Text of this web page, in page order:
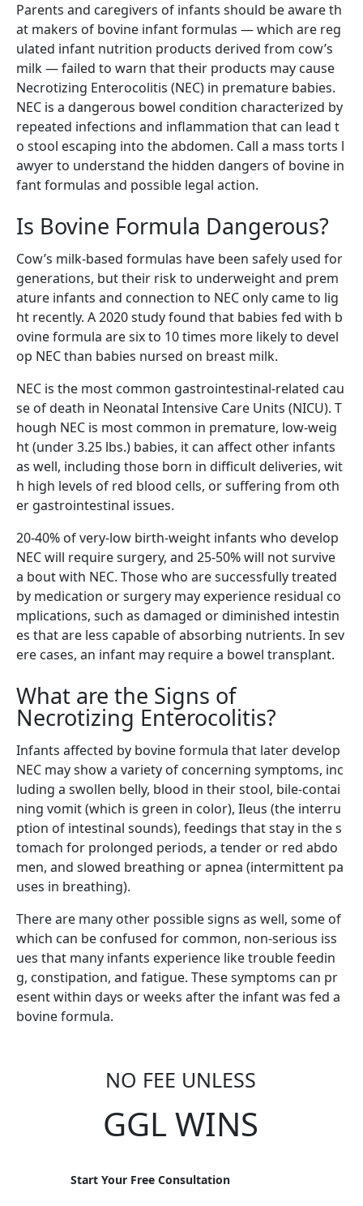
Parents and caregivers of infants should be aware th
at makers of bovine infant formulas — which are reg
ulated infant nutrition products derived from cow’s
milk — failed to warn that their products may cause
Necrotizing Enterocolitis (NEC) in premature babies.
NEC is a dangerous bowel condition characterized by
repeated infections and inflammation that can lead t
o stool escaping into the abdomen. Call a mass torts l
awyer to understand the hidden dangers of bovine in
fant formulas and possible legal action.
Is Bovine Formula Dangerous?
Cow’s milk-based formulas have been safely used for
generations, but their risk to underweight and prem
ature infants and connection to NEC only came to lig
ht recently. A 2020 study found that babies fed with b
ovine formula are six to 10 times more likely to devel
op NEC than babies nursed on breast milk.
NEC is the most common gastrointestinal-related cau
se of death in Neonatal Intensive Care Units (NICU). T
hough NEC is most common in premature, low-weig
ht (under 3.25 lbs.) babies, it can affect other infants
as well, including those born in difficult deliveries, wit
h high levels of red blood cells, or suffering from oth
er gastrointestinal issues.
20-40% of very-low birth-weight infants who develop
NEC will require surgery, and 25-50% will not survive
a bout with NEC. Those who are successfully treated
by medication or surgery may experience residual co
mplications, such as damaged or diminished intestin
es that are less capable of absorbing nutrients. In sev
ere cases, an infant may require a bowel transplant.
What are the Signs of
Necrotizing Enterocolitis?
Infants affected by bovine formula that later develop
NEC may show a variety of concerning symptoms, inc
luding a swollen belly, blood in their stool, bile-contai
ning vomit (which is green in color), Ileus (the interru
ption of intestinal sounds), feedings that stay in the s
tomach for prolonged periods, a tender or red abdo
men, and slowed breathing or apnea (intermittent pa
uses in breathing).
There are many other possible signs as well, some of
which can be confused for common, non-serious iss
ues that many infants experience like trouble feedin
g, constipation, and fatigue. These symptoms can pr
esent within days or weeks after the infant was fed a
bovine formula.
NO FEE UNLESS
GGL WINS
Start Your Free Consultation